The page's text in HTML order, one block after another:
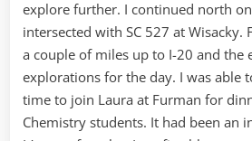
explore further. I continued north
intersected with SC 527 at Wisacky.
a couple of miles up to I-20 and the
explorations for the day. I was able
time to join Laura at Furman for
Chemistry students. It had been an